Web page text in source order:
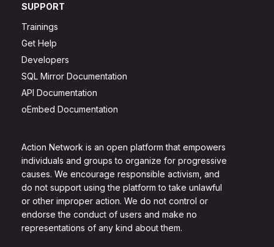
Action Network is an open platform that empowers
individuals and groups to organize for progressive
causes. We encourage responsible activism, and
do not support using the platform to take unlawful
or other improper action. We do not control or
endorse the conduct of users and make no
representations of any kind about them.
SUPPORT
Trainings
Get Help
Developers
SQL Mirror Documentation
API Documentation
oEmbed Documentation